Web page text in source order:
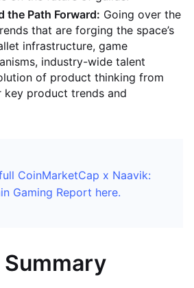
the Path Forward: Going over the
that are forging the space’s
infrastructure, game
industry-wide talent
of product thinking from
key product trends and
CoinMarketCap x Naavik:
Gaming Report here.